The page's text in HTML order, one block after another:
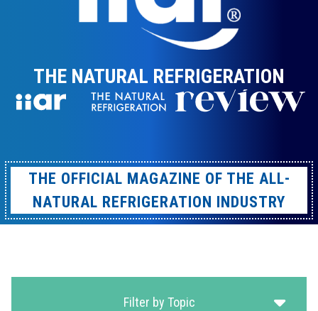
THE NATURAL REFRIGERATION
THE OFFICIAL MAGAZINE OF THE ALL-
NATURAL REFRIGERATION INDUSTRY
Filter by Topic